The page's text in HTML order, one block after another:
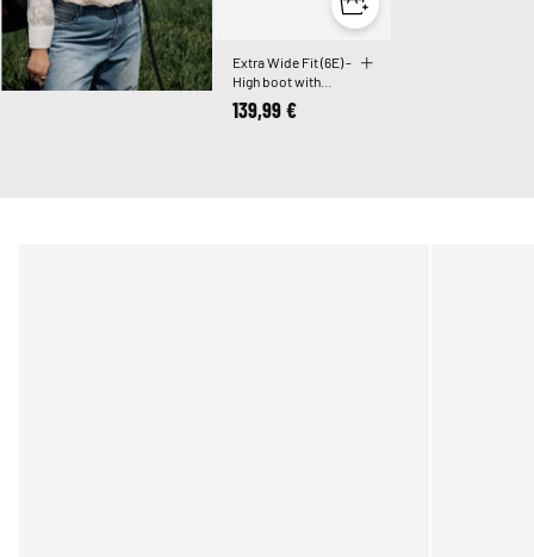
Extra Wide Fit (6E) -
High boot with
detachable shaft
139,99 €